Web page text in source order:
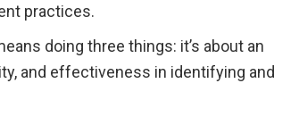
practices.
doing three things: it’s about an
and effectiveness in identifying and